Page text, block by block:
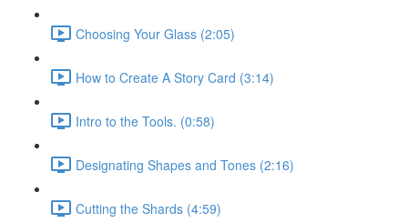
Choosing Your Glass (2:05)
How to Create A Story Card (3:14)
Intro to the Tools. (0:58)
Designating Shapes and Tones (2:16)
Cutting the Shards (4:59)